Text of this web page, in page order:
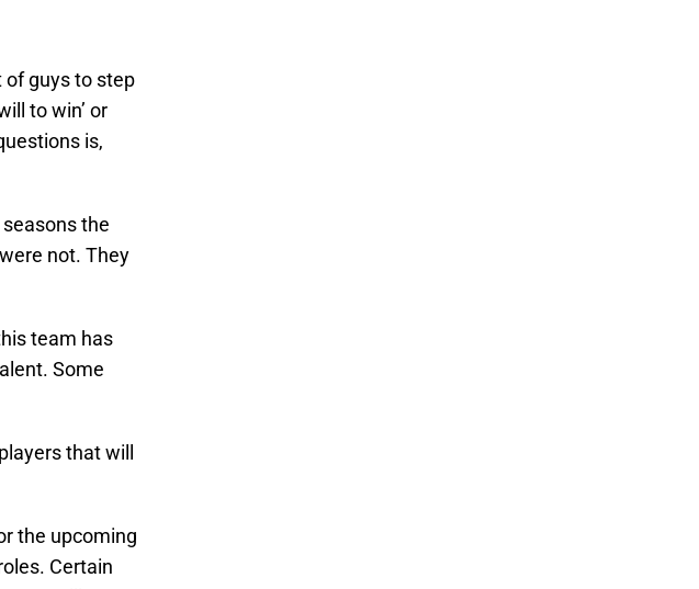
of guys to step
to win’ or
is,
the
not. They
team has
Some
that will
the upcoming
Certain